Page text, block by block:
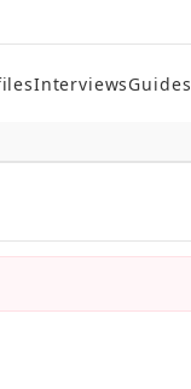
InterviewsGuides